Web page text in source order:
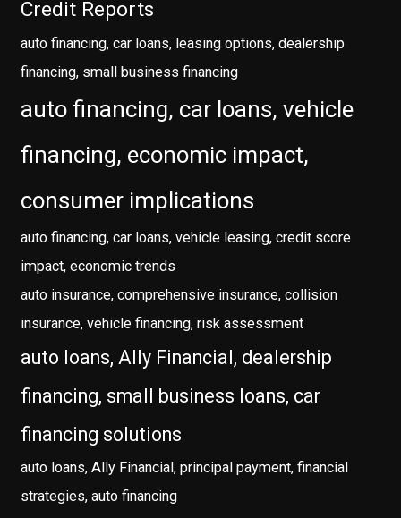
Credit Reports
auto financing, car loans, leasing options, dealership
financing, small business financing
auto financing, car loans, vehicle
financing, economic impact,
consumer implications
auto financing, car loans, vehicle leasing, credit score
impact, economic trends
auto insurance, comprehensive insurance, collision
insurance, vehicle financing, risk assessment
auto loans, Ally Financial, dealership
financing, small business loans, car
financing solutions
auto loans, Ally Financial, principal payment, financial
strategies, auto financing